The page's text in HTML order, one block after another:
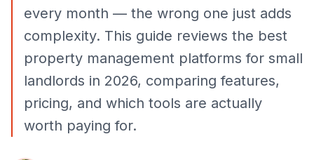
every month — the wrong one just adds
complexity. This guide reviews the best
property management platforms for small
landlords in 2026, comparing features,
pricing, and which tools are actually
worth paying for.